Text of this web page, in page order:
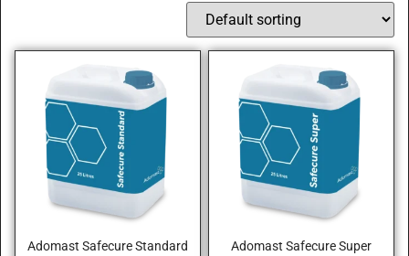
Adomast Safecure Standard Adomast Safecure Super